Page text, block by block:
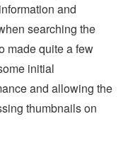
and
searching the
made quite a few
initial
and allowing the
thumbnails on